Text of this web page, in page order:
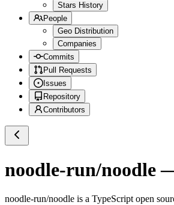
Stars History
People
Geo Distribution
Companies
Commits
Pull Requests
Issues
Repository
Contributors
noodle-run/noodle
noodle-run/noodle is a TypeScript open